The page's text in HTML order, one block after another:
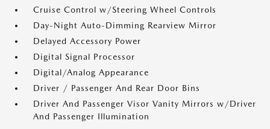
Cruise Control w/Steering Wheel Controls
Day-Night Auto-Dimming Rearview Mirror
Delayed Accessory Power
Digital Signal Processor
Digital/Analog Appearance
Driver / Passenger And Rear Door Bins
Driver And Passenger Visor Vanity Mirrors w/Driver
And Passenger Illumination